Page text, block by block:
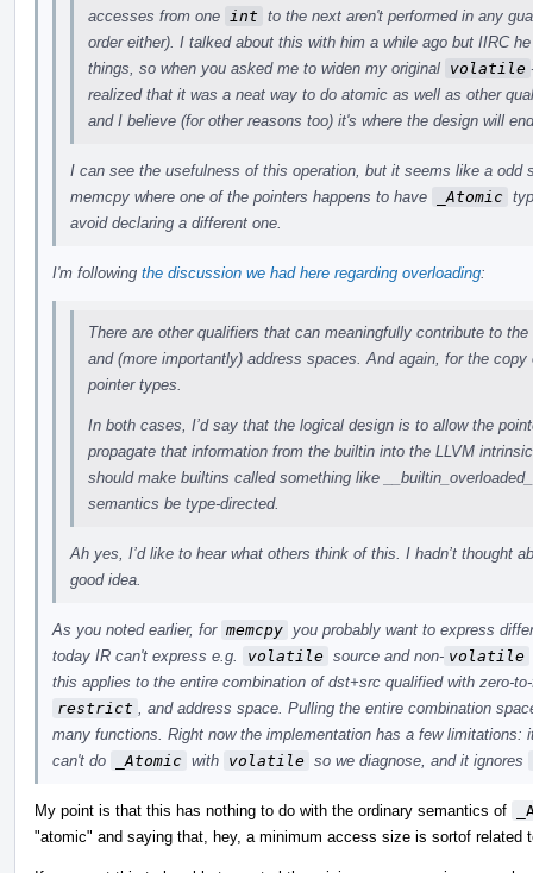
accesses from one
int to the next aren't performed in any
order either). I talked about this with him a while ago but IIRC
things, so when you asked me to widen my original volatile
realized that it was a neat way to do atomic as well as other
and I believe (for other reasons too) it's where the design will
I can see the usefulness of this operation, but it seems like a
memcpy where one of the pointers happens to have
_Atomic
avoid declaring a different one.
I'm following the discussion we had here regarding overloading:
There are other qualifiers that can meaningfully contribute to
and (more importantly) address spaces. And again, for the
pointer types.
In both cases, I’d say that the logical design is to allow the
propagate that information from the builtin into the LLVM
should make builtins called something like
semantics be type-directed.
Ah yes, I’d like to hear what others think of this. I hadn’t thought
good idea.
As you noted earlier, for memcpy you probably want to express
today IR can't express e.g.
volatile source and non- volatile
this applies to the entire combination of dst+src qualified with zero-
restrict
, and address space. Pulling the entire combination
many functions. Right now the implementation has a few
can't do
_Atomic with volatile so we diagnose, and it ignores
My point is that this has nothing to do with the ordinary semantics of
"atomic" and saying that, hey, a minimum access size is sortof related